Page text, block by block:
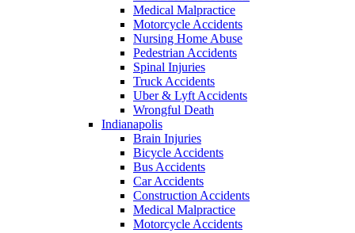
Medical Malpractice
Motorcycle Accidents
Nursing Home Abuse
Pedestrian Accidents
Spinal Injuries
Truck Accidents
Uber & Lyft Accidents
Wrongful Death
Indianapolis
Brain Injuries
Bicycle Accidents
Bus Accidents
Car Accidents
Construction Accidents
Medical Malpractice
Motorcycle Accidents